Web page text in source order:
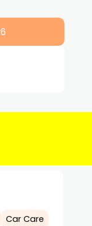
Car Care